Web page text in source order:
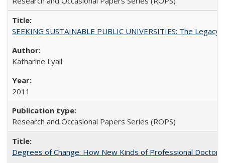
SEEKING SUSTAINABLE PUBLIC UNIVERSITIES: The
Katharine Lyall
2011
Research and Occasional Papers Series (ROPS)
Degrees of Change: How New Kinds of Professional